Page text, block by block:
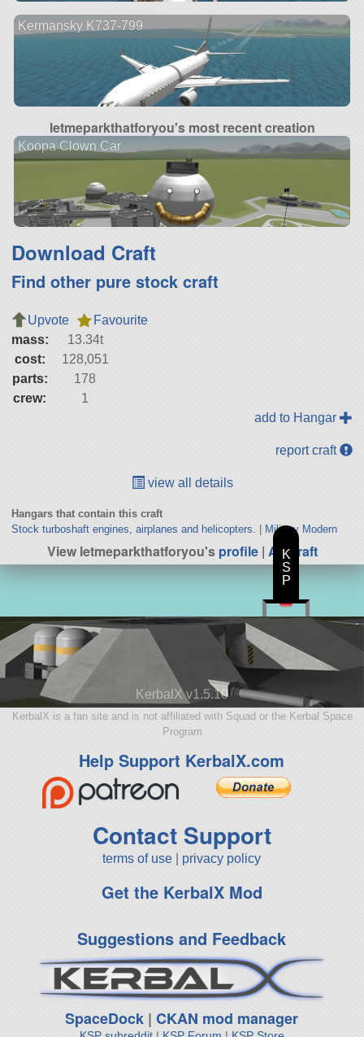
Kermansky K737-799
letmeparkthatforyou's most recent creation
Koopa Clown Car
Download Craft
Find other pure stock craft
Upvote
Favourite
mass:
13.34t
cost:
128,051
parts:
178
crew:
1
add to Hangar
report craft
view all details
Hangars that contain this craft
Stock turboshaft engines, airplanes and helicopters.
Military Modern
View letmeparkthatforyou'sprofile| All Craft
KerbalX v1.5.10
KerbalX is a fan site and is not affiliated with Squad or the Kerbal Space
Program
Help Support KerbalX.com
Contact Support
terms of use privacy policy
Get the KerbalX Mod
Suggestions and Feedback
SpaceDock |CKAN mod manager
K
S
P